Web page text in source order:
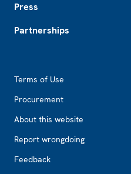
Press
Partnerships
Terms of Use
Procurement
About this website
Report wrongdoing
Feedback